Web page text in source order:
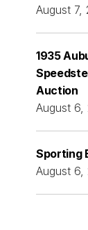
August 7,
1935
Auction
August 6,
Sporting
August 6,